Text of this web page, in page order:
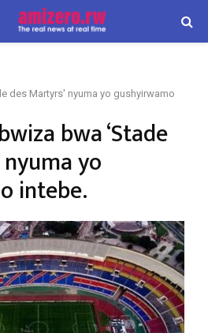
des Martyrs' nyuma yo gushyirwamo
bwa ‘Stade
yo
intebe.